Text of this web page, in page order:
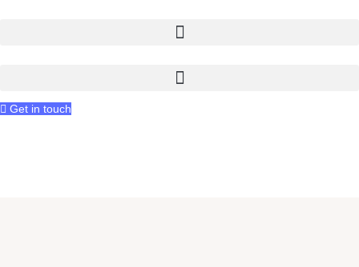
Get in touch